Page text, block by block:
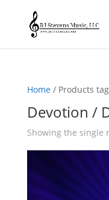
Home/ Products
Devotion /
Showing the single